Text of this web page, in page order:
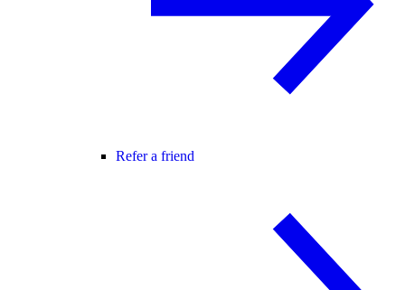
Refer a friend